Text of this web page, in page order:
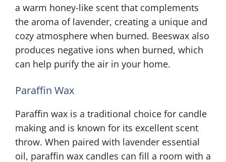
a warm honey-like scent that complements
the aroma of lavender, creating a unique and
cozy atmosphere when burned. Beeswax also
produces negative ions when burned, which
can help purify the air in your home.
Paraffin Wax
Paraffin wax is a traditional choice for candle
making and is known for its excellent scent
throw. When paired with lavender essential
oil, paraffin wax candles can fill a room with a